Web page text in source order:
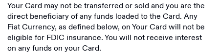
Your Card may not be transferred or sold and you are the
direct beneficiary of any funds loaded to the Card. Any
Fiat Currency, as defined below, on Your Card will not be
eligible for FDIC insurance. You will not receive interest
on any funds on your Card.